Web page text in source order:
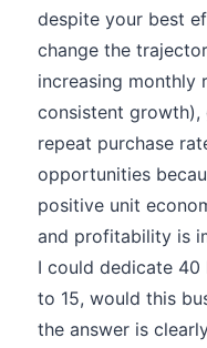
despite your best
change the
increasing monthly
consistent
repeat purchase
opportunities
positive unit
and profitability is
I could dedicate 40
to 15, would this
the answer is